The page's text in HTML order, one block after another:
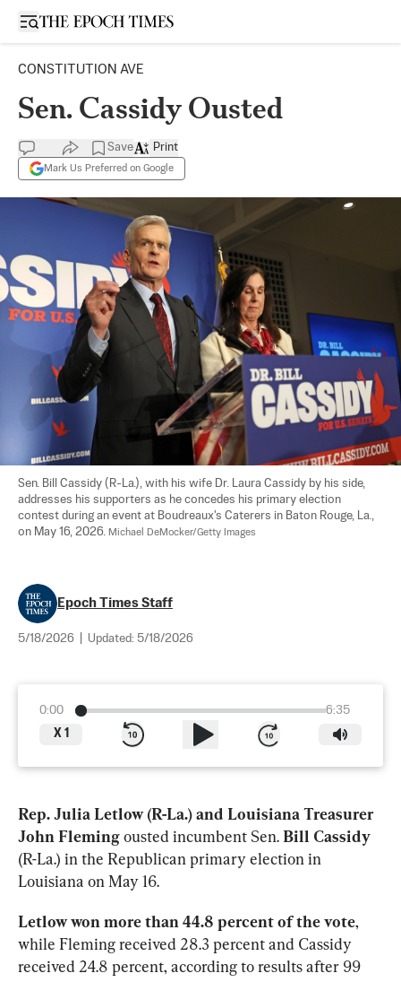
Open sidebar
CONSTITUTION AVE
Sen. Cassidy Ousted
Save
Mark Us Preferred on Google
Print
Sen. Bill Cassidy (R-La.), with his wife Dr. Laura Cassidy by his side,
addresses his supporters as he concedes his primary election
contest during an event at Boudreaux's Caterers in Baton Rouge, La.,
on May 16, 2026. Michael DeMocker/Getty Images
Epoch Times Staff
5/18/2026 Updated: 5/18/2026
0:00
6:35
X 1
Rep. Julia Letlow (R-La.) and Louisiana Treasurer
John Fleming ousted incumbent Sen. Bill Cassidy
(R-La.) in the Republican primary election in
Louisiana on May 16.
Letlow won more than 44.8 percent of the vote,
while Fleming received 28.3 percent and Cassidy
received 24.8 percent, according to results after 99